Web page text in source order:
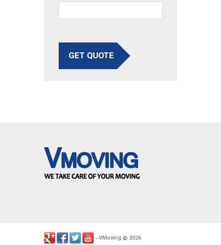
GET QUOTE
- VMoving © 2026